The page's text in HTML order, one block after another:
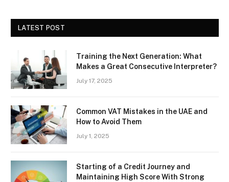
LATEST POST
Training the Next Generation: What
Makes a Great Consecutive Interpreter?
July 17, 2025
Common VAT Mistakes in the UAE and
How to Avoid Them
July 1, 2025
Starting of a Credit Journey and
Maintaining High Score With Strong